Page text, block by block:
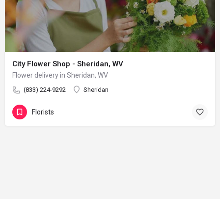
City Flower Shop - Sheridan, WV
Flower delivery in Sheridan, WV
(833) 224-9292 Sheridan
Florists